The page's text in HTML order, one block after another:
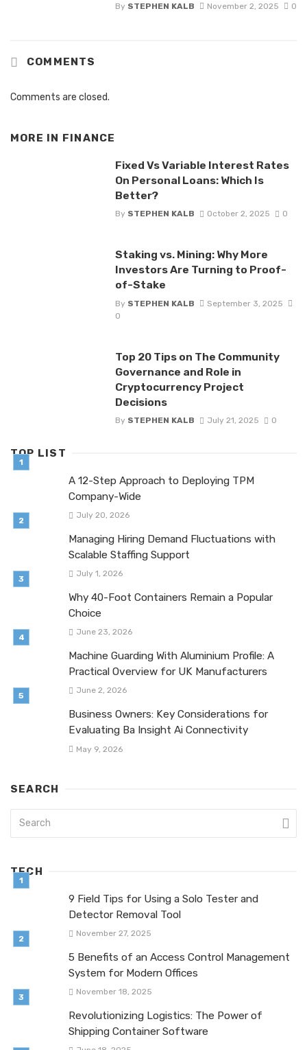
By STEPHEN KALB November 2, 2025 0
COMMENTS
Comments are closed.
MORE IN FINANCE
Fixed Vs Variable Interest Rates
On Personal Loans: Which Is
Better?
By STEPHEN KALB October 2, 2025 0
Staking vs. Mining: Why More
Investors Are Turning to Proof-
of-Stake
By STEPHEN KALB
September 3, 2025
0
Top 20 Tips on The Community
Governance and Role in
Cryptocurrency Project
Decisions
By STEPHEN KALB July 21, 2025 0
TOP LIST
A 12-Step Approach to Deploying TPM
Company-Wide
July 20, 2026
Managing Hiring Demand Fluctuations with
Scalable Staffing Support
July 1, 2026
Why 40-Foot Containers Remain a Popular
Choice
June 23, 2026
Machine Guarding With Aluminium Profile: A
Practical Overview for UK Manufacturers
June 2, 2026
Business Owners: Key Considerations for
Evaluating Ba Insight Ai Connectivity
May 9, 2026
SEARCH
TECH
9 Field Tips for Using a Solo Tester and
Detector Removal Tool
November 27, 2025
5 Benefits of an Access Control Management
System for Modern Offices
November 18, 2025
Revolutionizing Logistics: The Power of
Shipping Container Software